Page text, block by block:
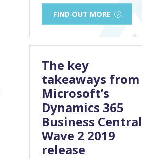
FIND OUT MORE
The key
takeaways from
Microsoft’s
Dynamics 365
Business Central
Wave 2 2019
release